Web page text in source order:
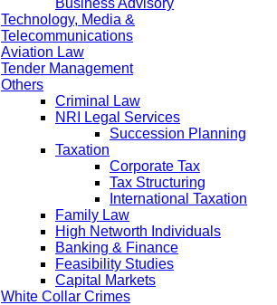
Business Advisory
Technology, Media &
Telecommunications
Aviation Law
Tender Management
Others
Criminal Law
NRI Legal Services
Succession Planning
Taxation
Corporate Tax
Tax Structuring
International Taxation
Family Law
High Networth Individuals
Banking & Finance
Feasibility Studies
Capital Markets
White Collar Crimes